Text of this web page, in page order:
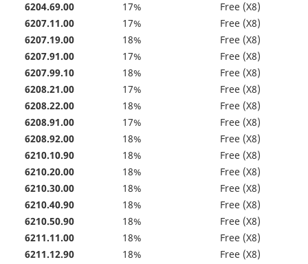
6204.69.00
17%
Free (X8)
6207.11.00
17%
Free (X8)
6207.19.00
18%
Free (X8)
6207.91.00
17%
Free (X8)
6207.99.10
18%
Free (X8)
6208.21.00
17%
Free (X8)
6208.22.00
18%
Free (X8)
6208.91.00
17%
Free (X8)
6208.92.00
18%
Free (X8)
6210.10.90
18%
Free (X8)
6210.20.00
18%
Free (X8)
6210.30.00
18%
Free (X8)
6210.40.90
18%
Free (X8)
6210.50.90
18%
Free (X8)
6211.11.00
18%
Free (X8)
6211.12.90
18%
Free (X8)